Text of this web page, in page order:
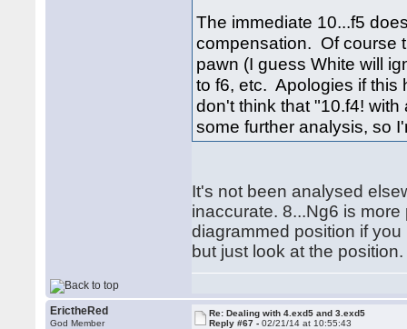
The immediate 10...f5
compensation. Of course
pawn (I guess White will
to f6, etc. Apologies if this
don't think that "10.f4!
some further analysis, so
It's not been analysed
inaccurate. 8...Ng6 is
diagrammed position if
but just look at the position.
ErictheRed
God Member
Re: Dealing with 4.exd5 and 3.exd5
Reply #67 -02/21/14 at 10:55:43